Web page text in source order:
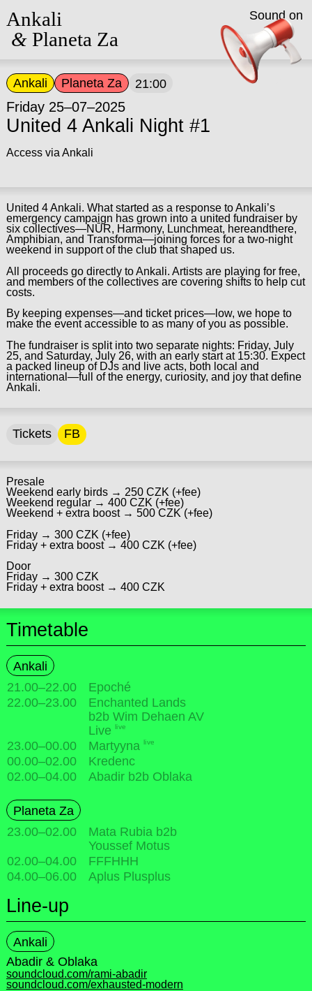
Ankali
&Planeta Za
Ankali Planeta Za 21:00
Friday 25–07–2025
United 4 Ankali Night #1
Access via Ankali
United 4 Ankali. What started as a response to Ankali’s
emergency campaign has grown into a united fundraiser by
six collectives—NŪR, Harmony, Lunchmeat, hereandthere,
Amphibian, and Transforma—joining forces for a two-night
weekend in support of the club that shaped us.
All proceeds go directly to Ankali. Artists are playing for free,
and members of the collectives are covering shifts to help cut
costs.
By keeping expenses—and ticket prices—low, we hope to
make the event accessible to as many of you as possible.
The fundraiser is split into two separate nights: Friday, July
25, and Saturday, July 26, with an early start at 15:30. Expect
a packed lineup of DJs and live acts, both local and
international—full of the energy, curiosity, and joy that define
Ankali.
Tickets FB
Presale
Weekend early birds → 250 CZK (+fee)
Weekend regular → 400 CZK (+fee)
Weekend + extra boost → 500 CZK (+fee)
Friday → 300 CZK (+fee)
Friday + extra boost → 400 CZK (+fee)
Door
Friday → 300 CZK
Friday + extra boost → 400 CZK
Timetable
Ankali
21.00–22.00
Epoché
22.00–23.00
Enchanted Lands
b2b Wim Dehaen AV
Live live
23.00–00.00 Martyyna live
00.00–02.00
Kredenc
02.00–04.00 Abadir b2b Oblaka
Planeta Za
23.00–02.00
Mata Rubia b2b
Youssef Motus
02.00–04.00
FFFHHH
04.00–06.00 Aplus Plusplus
Line-up
Ankali
Abadir & Oblaka
soundcloud.com/rami-abadir
soundcloud.com/exhausted-modern
Sound on